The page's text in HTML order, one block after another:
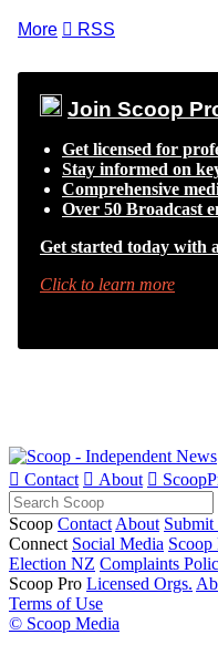
More  RSS
Join Scoop
Get licensed for
Stay informed on
Comprehensive
Over 50 Broadcast
Get started today with
Click to learn more
 Contact  About 
Scoop Contact About
Connect Social Media
Election NZ Complaints
Scoop Pro Licensed Orgs.
Terms of Use
© Scoop Media